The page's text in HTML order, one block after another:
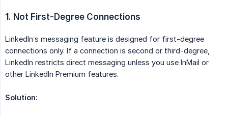
1. Not First-Degree Connections
LinkedIn’s messaging feature is designed for first-degree
connections only. If a connection is second or third-degree,
LinkedIn restricts direct messaging unless you use InMail or
other LinkedIn Premium features.
Solution: